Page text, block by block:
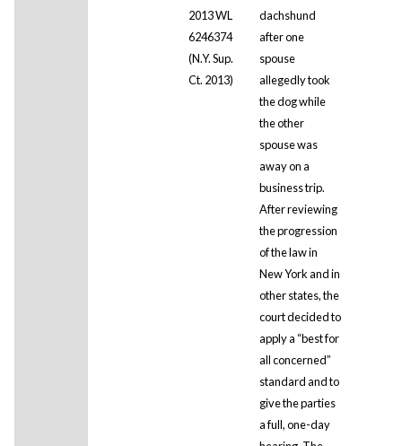
2013 WL
6246374
(N.Y. Sup.
Ct. 2013)
dachshund
after one
spouse
allegedly took
the dog while
the other
spouse was
away on a
business trip.
After reviewing
the progression
of the law in
New York and in
other states, the
court decided to
apply a “best for
all concerned”
standard and to
give the parties
a full, one-day